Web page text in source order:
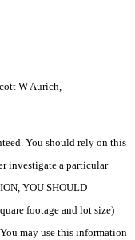
W Aurich,
You should rely on this
investigate a particular
YOU SHOULD
footage and lot size)
may use this information